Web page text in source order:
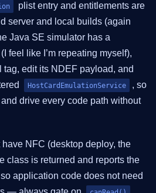
plist entry and entitlements are
server and local builds (again
Java SE simulator has a
feel like I’m repeating myself),
tag, edit its NDEF payload, and
HostCardEmulationService
, so
drive every code path without
NFC (desktop deploy, the
class is returned and reports the
application code does not need